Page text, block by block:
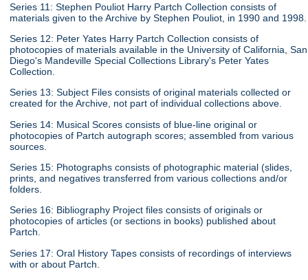
Series 11: Stephen Pouliot Harry Partch Collection consists of
materials given to the Archive by Stephen Pouliot, in 1990 and 1998.
Series 12: Peter Yates Harry Partch Collection consists of
photocopies of materials available in the University of California, San
Diego's Mandeville Special Collections Library's Peter Yates
Collection.
Series 13: Subject Files consists of original materials collected or
created for the Archive, not part of individual collections above.
Series 14: Musical Scores consists of blue-line original or
photocopies of Partch autograph scores; assembled from various
sources.
Series 15: Photographs consists of photographic material (slides,
prints, and negatives transferred from various collections and/or
folders.
Series 16: Bibliography Project files consists of originals or
photocopies of articles (or sections in books) published about
Partch.
Series 17: Oral History Tapes consists of recordings of interviews
with or about Partch.